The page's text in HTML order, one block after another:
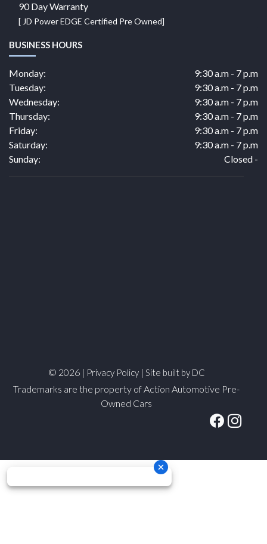
90 Day Warranty
[ JD Power EDGE Certified Pre Owned]
BUSINESS HOURS
Monday:
9:30 a.m - 7 p.m
Tuesday:
9:30 a.m - 7 p.m
Wednesday:
9:30 a.m - 7 p.m
Thursday:
9:30 a.m - 7 p.m
Friday:
9:30 a.m - 7 p.m
Saturday:
9:30 a.m - 7 p.m
Sunday:
Closed -
© 2026 | Privacy Policy| Site built by DC
Trademarks are the property of Action Automotive Pre-
Owned Cars